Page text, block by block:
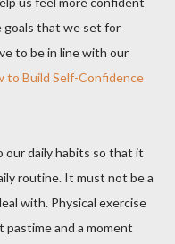
goals that we set for
to be in line with our
to Build Self-Confidence
our daily habits so that it
routine. It must not be a
with. Physical exercise
pastime and a moment